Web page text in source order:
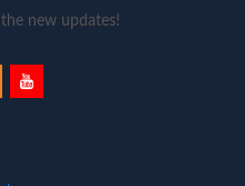
new updates!